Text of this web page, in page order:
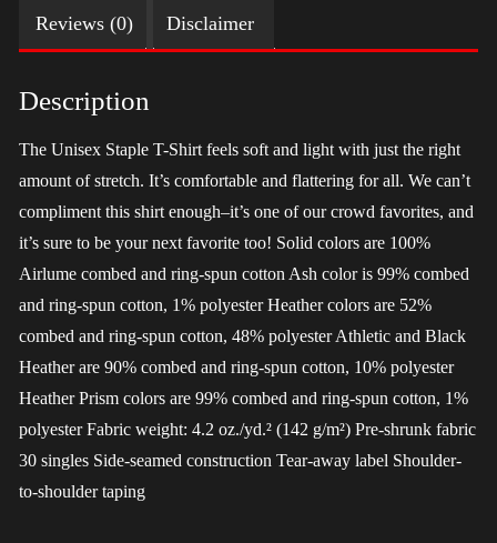
2024
-
LGBT
Reviews (0) Disclaimer
Description
The Unisex Staple T-Shirt feels soft and light with just the right
amount of stretch. It’s comfortable and flattering for all. We can’t
compliment this shirt enough–it’s one of our crowd favorites, and
it’s sure to be your next favorite too! Solid colors are 100%
Airlume combed and ring-spun cotton Ash color is 99% combed
and ring-spun cotton, 1% polyester Heather colors are 52%
combed and ring-spun cotton, 48% polyester Athletic and Black
Heather are 90% combed and ring-spun cotton, 10% polyester
Heather Prism colors are 99% combed and ring-spun cotton, 1%
polyester Fabric weight: 4.2 oz./yd.² (142 g/m²) Pre-shrunk fabric
30 singles Side-seamed construction Tear-away label Shoulder-
to-shoulder taping